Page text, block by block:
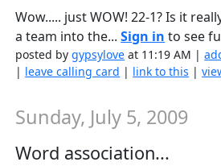
Wow..... just WOW! 22-1? Is it
a team into the...Sign in to see
posted bygypsylove at 11:19 AM |
| leave calling card | link to this |
Sunday, July 5, 2009
Word association...